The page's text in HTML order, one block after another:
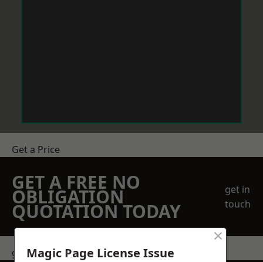
Get a Price
GET A FREE NO
OBLIGATION
QUOTATION TODAY
get in
touch
get in touch
Magic Page License Issue
×